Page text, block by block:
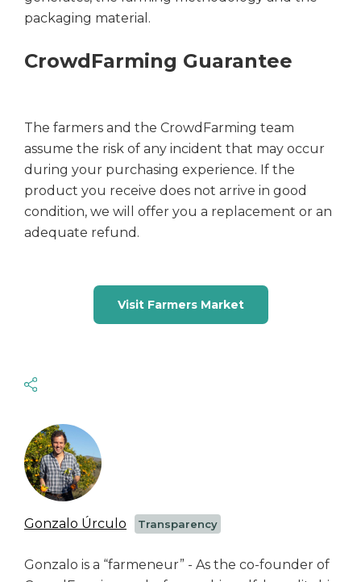
packaging material.
CrowdFarming Guarantee
The farmers and the CrowdFarming team
assume the risk of any incident that may occur
during your purchasing experience. If the
product you receive does not arrive in good
condition, we will offer you a replacement or an
adequate refund.
Visit Farmers Market
Gonzalo Úrculo Transparency
Gonzalo is a “farmeneur” - As the co-founder of